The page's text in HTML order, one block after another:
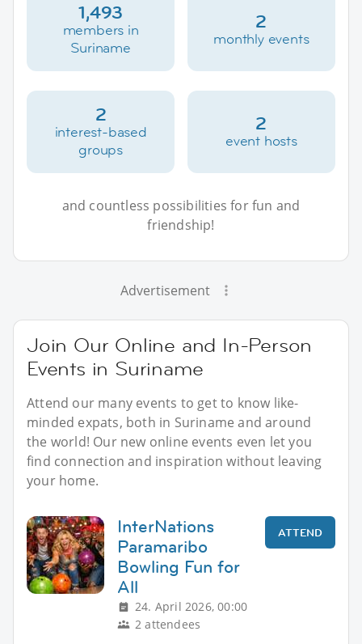
1,493
members in
Suriname
2
monthly events
2
interest-based
groups
2
event hosts
and countless possibilities for fun and
friendship!
Advertisement
Join Our Online and In-Person
Events in Suriname
Attend our many events to get to know like-
minded expats, both in Suriname and around
the world! Our new online events even let you
find connection and inspiration without leaving
your home.
InterNations
Paramaribo
Bowling Fun for
All
24. April 2026, 00:00
2 attendees
ATTEND